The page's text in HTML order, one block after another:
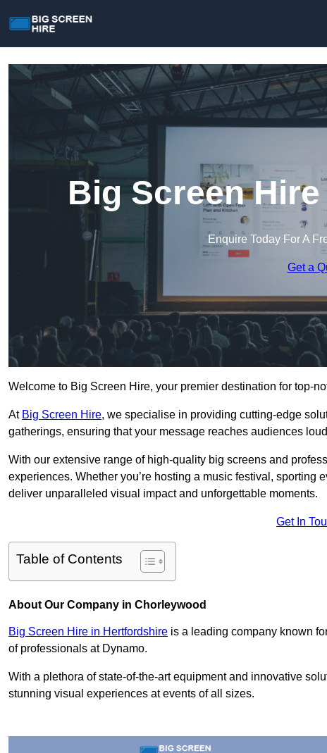
Big Screen
Enquire Today For A
Get a
Welcome to Big Screen Hire, your premier destination for top-
At Big Screen Hire, we specialise in providing cutting-edge
gatherings, ensuring that your message reaches audiences
With our extensive range of high-quality big screens and
experiences. Whether you’re hosting a music festival, sporting
deliver unparalleled visual impact and unforgettable moments.
Get In
Table of Contents
About Our Company in Chorleywood
Big Screen Hire in Hertfordshire is a leading company known
of professionals at Dynamo.
With a plethora of state-of-the-art equipment and innovative
stunning visual experiences at events of all sizes.